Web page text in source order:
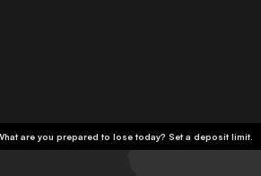
are you prepared to lose today? Set a deposit limit.